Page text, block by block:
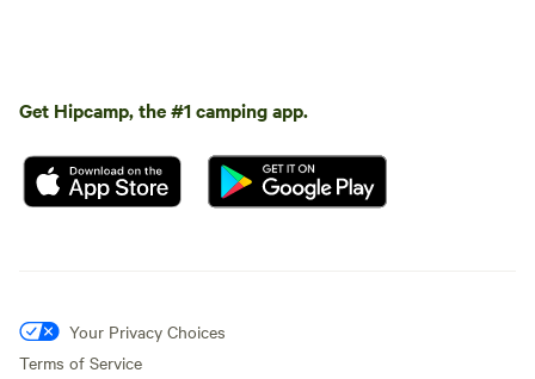
Get Hipcamp, the #1 camping app.
Your Privacy Choices
Terms of Service